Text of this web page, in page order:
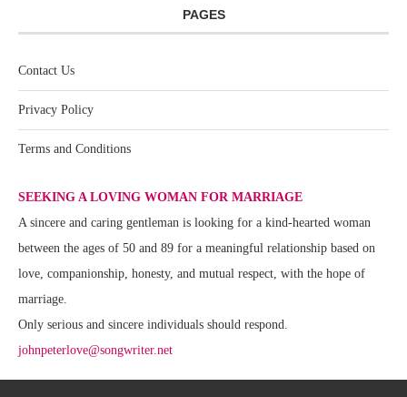
PAGES
Contact Us
Privacy Policy
Terms and Conditions
SEEKING A LOVING WOMAN FOR MARRIAGE
A sincere and caring gentleman is looking for a kind-hearted woman
between the ages of 50 and 89 for a meaningful relationship based on
love, companionship, honesty, and mutual respect, with the hope of
marriage.
Only serious and sincere individuals should respond.
johnpeterlove@songwriter.net